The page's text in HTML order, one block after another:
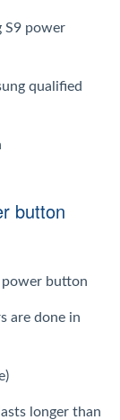
S9 power
qualified
button
power button
are done in
longer than